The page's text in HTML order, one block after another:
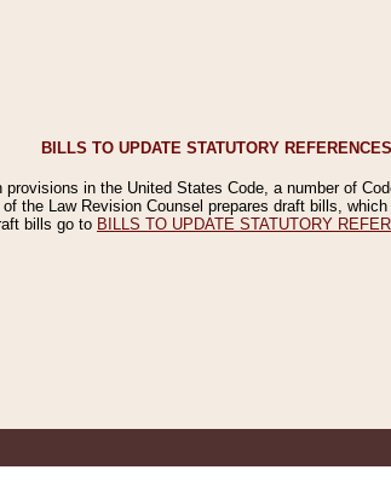
BILLS TO UPDATE STATUTORY REFERENCES
in the United States Code, a number of
the Law Revision Counsel prepares draft bills,
bills go to BILLS TO UPDATE STATUTORY